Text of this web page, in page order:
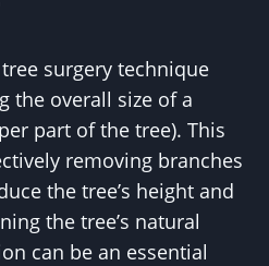
surgery technique
the overall size of a
part of the tree). This
removing branches
the tree’s height and
the tree’s natural
can be an essential